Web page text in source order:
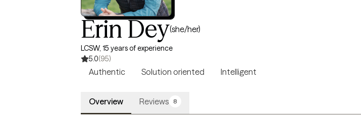
Erin Dey(she/her)
LCSW, 15 years of experience
5.0(95)
Authentic Solution oriented Intelligent
Overview Reviews 8